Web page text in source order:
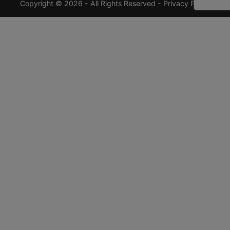
Copyright © 2026 - All Rights Reserved - Privacy Policy